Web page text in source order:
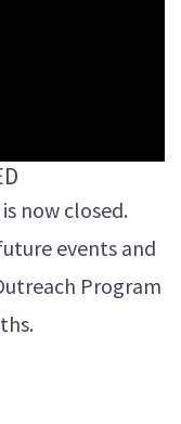
now closed.
events and
Program